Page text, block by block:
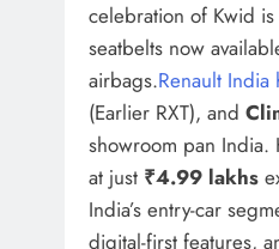
celebration of Kwid
seatbelts now
airbags.Renault India
(Earlier RXT), and
showroom pan India.
at just ₹4.99 lakhs
India’s entry-car
digital-first features,